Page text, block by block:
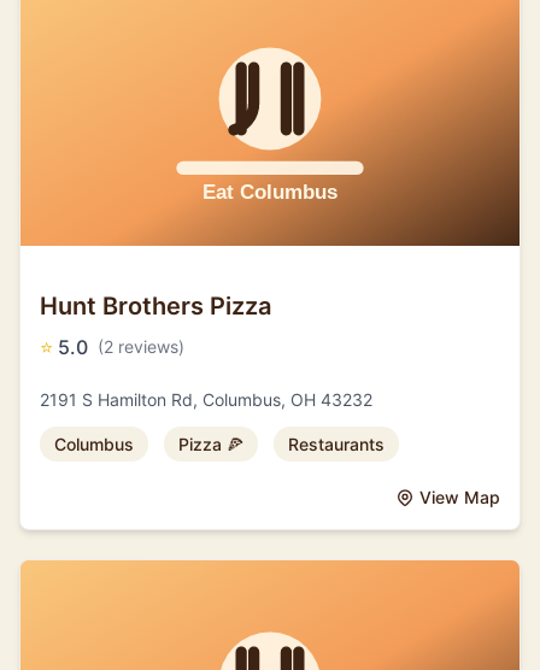
Hunt Brothers Pizza
⭐ 5.0 (2 reviews)
2191 S Hamilton Rd, Columbus, OH 43232
Columbus Pizza 🍕 Restaurants
View Map